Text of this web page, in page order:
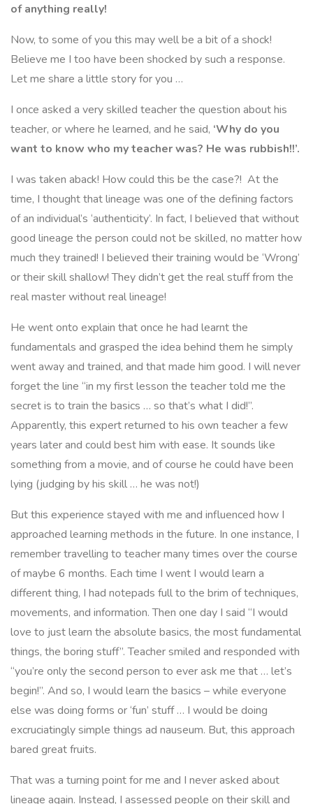
of anything really!
Now, to some of you this may well be a bit of a shock!
Believe me I too have been shocked by such a response.
Let me share a little story for you …
I once asked a veryskilled teacher the question about his
teacher, or where he learned, and he said, ‘Why do you
want to know who my teacher was? He was rubbish!!’.
I was taken aback! How could this be the case?! At the
time, I thought that lineage was one of the defining factors
of an individual’s ‘authenticity’. In fact, I believed that without
good lineage the person could not be skilled, no matter how
much they trained! I believed their training would be ‘Wrong’
or their skill shallow! They didn’t get the real stuff from the
real master without real lineage!
He went onto explain that once he had learnt the
fundamentals and grasped the idea behind them he simply
went away and trained, and that made him good. I will never
forget the line “in my first lesson the teacher told me the
secret is to train the basics … so that’s what I did!”.
Apparently, this expert returned to his own teacher a few
years later and could best him with ease. It sounds like
something from a movie, and of course he could have been
lying (judging by his skill … he was not!)
But this experience stayed with me and influenced how I
approached learning methods in the future. In one instance, I
remember travelling to teacher many times over the course
of maybe 6 months. Each time I went I would learn a
different thing, I had notepads full to the brim of techniques,
movements, and information. Then one day I said “I would
love to just learn the absolute basics, the most fundamental
things, the boring stuff”. Teacher smiled and responded with
“you’re only the second person to ever ask me that … let’s
begin!”. And so, I would learn the basics – while everyone
else was doing forms or ‘fun’ stuff … I would be doing
excruciatingly simple things ad nauseum. But, this approach
bared great fruits.
That was a turning point for me and I never asked about
lineage again. Instead, I assessed people on their skill and